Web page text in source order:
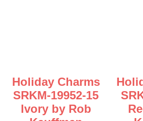
Holiday Charms
SRKM-19952-15
Ivory by Rob